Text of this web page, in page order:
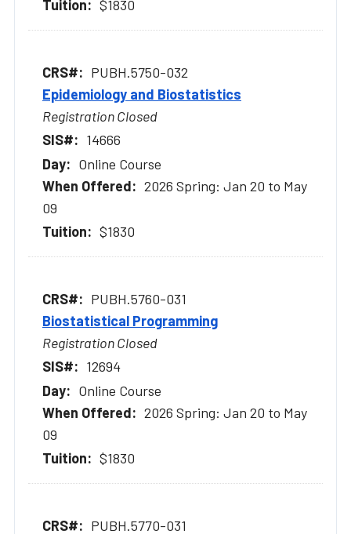
$1830
PUBH.5750-032
Epidemiology and Biostatistics
Registration Closed
14666
Online Course
2026 Spring: Jan 20 to May
09
$1830
PUBH.5760-031
Biostatistical Programming
Registration Closed
12694
Online Course
2026 Spring: Jan 20 to May
09
$1830
PUBH.5770-031